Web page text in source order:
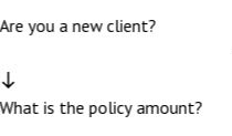
Are you a new client?
What is the policy amount?